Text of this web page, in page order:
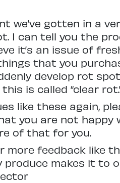
we’ve gotten in a
I can tell you the
it’s an issue of
that you
develop rot
is called “clear
like these again,
you are not happy
of that for you.
more feedback
makes it to